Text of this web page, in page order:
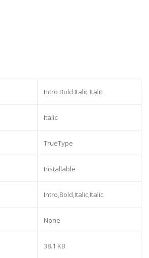
Intro Bold Italic Italic
Italic
TrueType
Installable
Intro,Bold,Italic,Italic
None
38.1 KB